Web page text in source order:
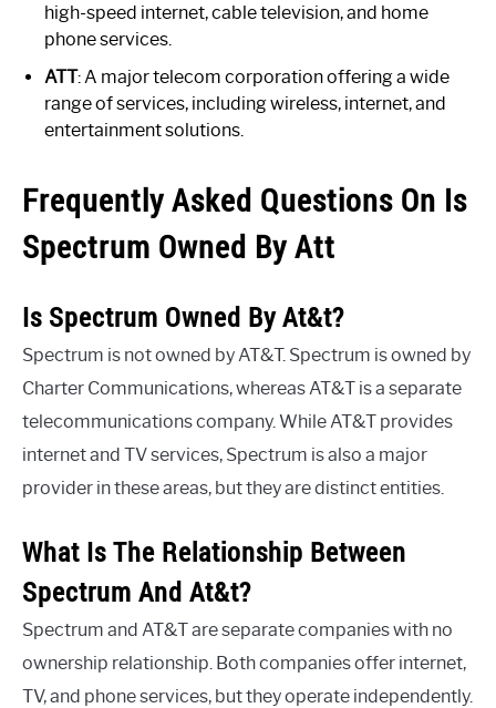
high-speed internet, cable television, and home
phone services.
ATT: A major telecom corporation offering a wide
range of services, including wireless, internet, and
entertainment solutions.
Frequently Asked Questions On Is
Spectrum Owned By Att
Is Spectrum Owned By At&t?
Spectrum is not owned by AT&T. Spectrum is owned by
Charter Communications, whereas AT&T is a separate
telecommunications company. While AT&T provides
internet and TV services, Spectrum is also a major
provider in these areas, but they are distinct entities.
What Is The Relationship Between
Spectrum And At&t?
Spectrum and AT&T are separate companies with no
ownership relationship. Both companies offer internet,
TV, and phone services, but they operate independently.